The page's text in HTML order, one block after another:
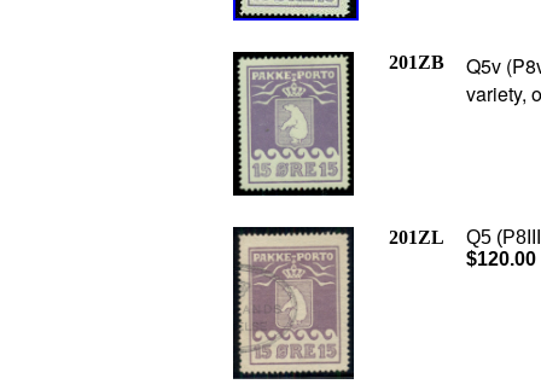
201ZB
Q5v
variety,
201ZL
Q5
$120.00